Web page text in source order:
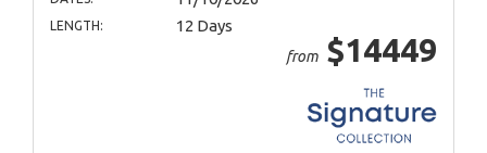
LENGTH: 12 Days
from $14449